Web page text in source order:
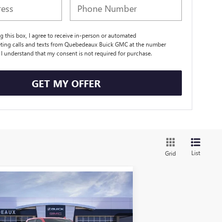
this box, I agree to receive in-person or automated
calls and texts from Quebedeaux Buick GMC at the number
I understand that my consent is not required for purchase.
GET MY OFFER
Grid List
AT4X
$77,380
SALE PRICE
More
Compare Vehicle